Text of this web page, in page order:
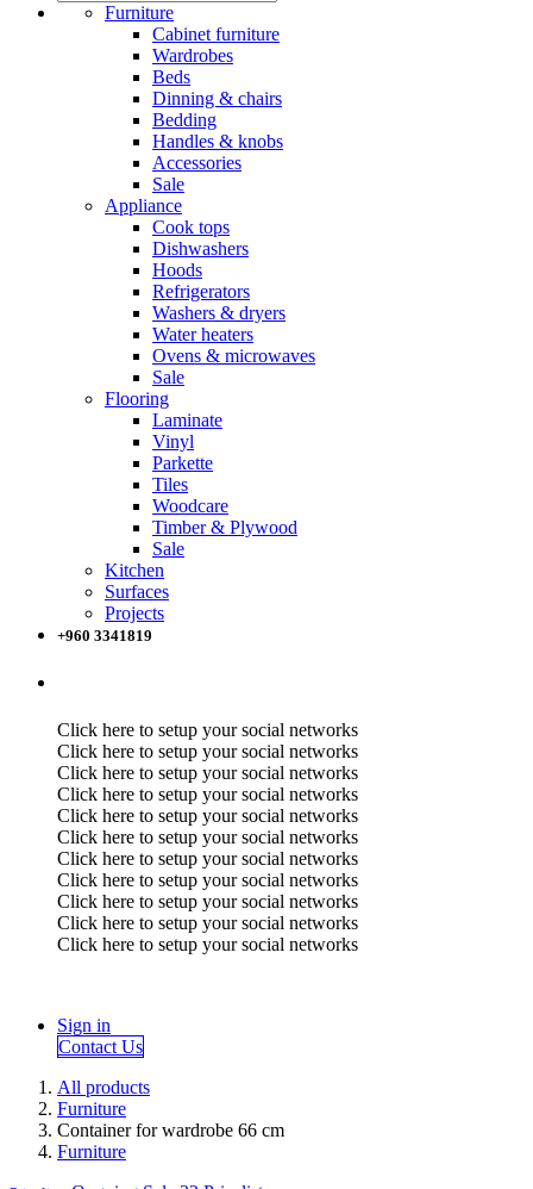
Furniture
Cabinet furniture
Wardrobes
Beds
Dinning & chairs
Bedding
Handles & knobs
Accessories
Sale
Appliance
Cook tops
Dishwashers
Hoods
Refrigerators
Washers & dryers
Water heaters
Ovens & microwaves
Sale
Flooring
Laminate
Vinyl
Parkette
Tiles
Woodcare
Timber & Plywood
Sale
Kitchen
Surfaces
Projects
+960 3341819
Click here to setup your social networks
Click here to setup your social networks
Click here to setup your social networks
Click here to setup your social networks
Click here to setup your social networks
Click here to setup your social networks
Click here to setup your social networks
Click here to setup your social networks
Click here to setup your social networks
Click here to setup your social networks
Click here to setup your social networks
Sign in
Contact Us
All products
Furniture
Container for wardrobe 66 cm
Furniture